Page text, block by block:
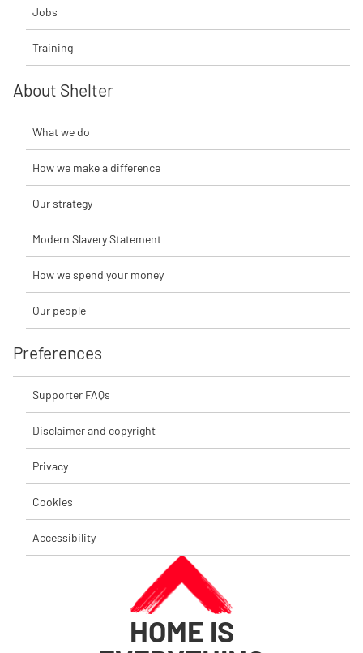
Jobs
Training
About Shelter
What we do
How we make a difference
Our strategy
Modern Slavery Statement
How we spend your money
Our people
Preferences
Supporter FAQs
Disclaimer and copyright
Privacy
Cookies
Accessibility
HOME IS